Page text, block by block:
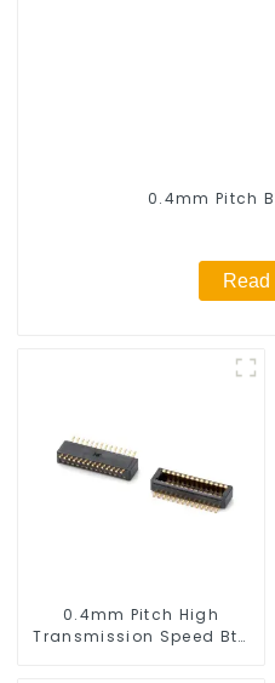
0.4mm Pitch
Read
0.4mm Pitch High
Transmission Speed Btb